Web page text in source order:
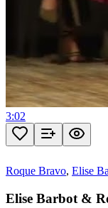
3:02
Roque Bravo, Elise
Elise Barbot &